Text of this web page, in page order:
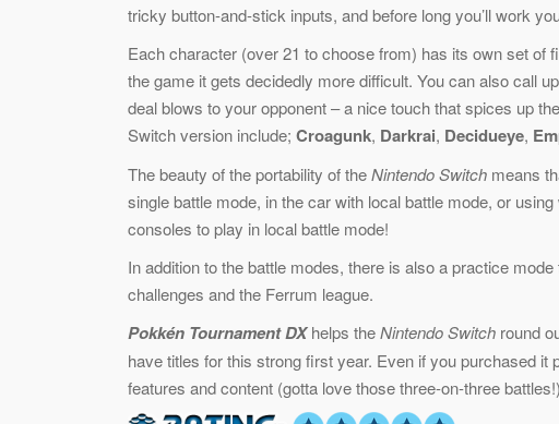
tricky button-and-stick inputs, and before long you’ll work
Each character (over 21 to choose from) has its own set of
the game it gets decidedly more difficult. You can also call
deal blows to your opponent – a nice touch that spices up
Switch version include; Croagunk, Darkrai, Decidueye,
The beauty of the portability of theNintendo Switch means
single battle mode, in the car with local battle mode, or
consoles to play in local battle mode!
In addition to the battle modes, there is also a practice
challenges and the Ferrum league.
Pokkén Tournament DXhelps theNintendo Switch round
have titles for this strong first year. Even if you purchased it
features and content (gotta love those three-on-three